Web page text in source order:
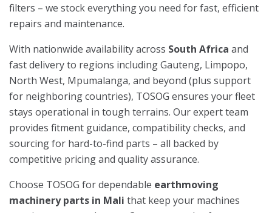
filters – we stock everything you need for fast, efficient
repairs and maintenance.
With nationwide availability across South Africa and
fast delivery to regions including Gauteng, Limpopo,
North West, Mpumalanga, and beyond (plus support
for neighboring countries), TOSOG ensures your fleet
stays operational in tough terrains. Our expert team
provides fitment guidance, compatibility checks, and
sourcing for hard-to-find parts – all backed by
competitive pricing and quality assurance.
Choose TOSOG for dependable earthmoving
machinery parts in Mali that keep your machines